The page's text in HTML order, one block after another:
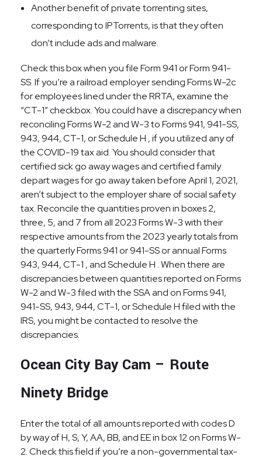
Another benefit of private torrenting sites,
corresponding to IPTorrents, is that they often
don’t include ads and malware.
Check this box when you file Form 941 or Form 941-
SS. If you’re a railroad employer sending Forms W-2c
for employees lined under the RRTA, examine the
“CT-1” checkbox. You could have a discrepancy when
reconciling Forms W-2 and W-3 to Forms 941, 941-SS,
943, 944, CT-1, or Schedule H , if you utilized any of
the COVID-19 tax aid. You should consider that
certified sick go away wages and certified family
depart wages for go away taken before April 1, 2021,
aren’t subject to the employer share of social safety
tax. Reconcile the quantities proven in boxes 2,
three, 5, and 7 from all 2023 Forms W-3 with their
respective amounts from the 2023 yearly totals from
the quarterly Forms 941 or 941-SS or annual Forms
943, 944, CT-1 , and Schedule H . When there are
discrepancies between quantities reported on Forms
W-2 and W-3 filed with the SSA and on Forms 941,
941-SS, 943, 944, CT-1, or Schedule H filed with the
IRS, you might be contacted to resolve the
discrepancies.
Ocean City Bay Cam – Route
Ninety Bridge
Enter the total of all amounts reported with codes D
by way of H, S, Y, AA, BB, and EE in box 12 on Forms W-
2. Check this field if you’re a non-governmental tax-